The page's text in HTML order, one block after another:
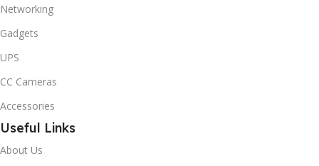
Networking
Gadgets
UPS
CC Cameras
Accessories
Useful Links
About Us